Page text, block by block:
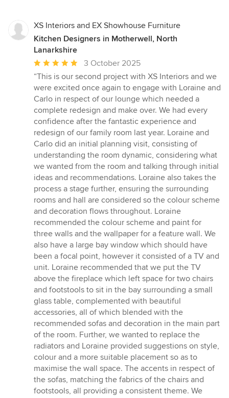
XS Interiors and EX Showhouse Furniture
Kitchen Designers in Motherwell, North
Lanarkshire
Average
rating:
5
out
of
5
stars
3 October 2025
“This is our second project with XS Interiors and we
were excited once again to engage with Loraine and
Carlo in respect of our lounge which needed a
complete redesign and make over. We had every
confidence after the fantastic experience and
redesign of our family room last year. Loraine and
Carlo did an initial planning visit, consisting of
understanding the room dynamic, considering what
we wanted from the room and talking through initial
ideas and recommendations. Loraine also takes the
process a stage further, ensuring the surrounding
rooms and hall are considered so the colour scheme
and decoration flows throughout. Loraine
recommended the colour scheme and paint for
three walls and the wallpaper for a feature wall. We
also have a large bay window which should have
been a focal point, however it consisted of a TV and
unit. Loraine recommended that we put the TV
above the fireplace which left space for two chairs
and footstools to sit in the bay surrounding a small
glass table, complemented with beautiful
accessories, all of which blended with the
recommended sofas and decoration in the main part
of the room. Further, we wanted to replace the
radiators and Loraine provided suggestions on style,
colour and a more suitable placement so as to
maximise the wall space. The accents in respect of
the sofas, matching the fabrics of the chairs and
footstools, all providing a consistent theme. We